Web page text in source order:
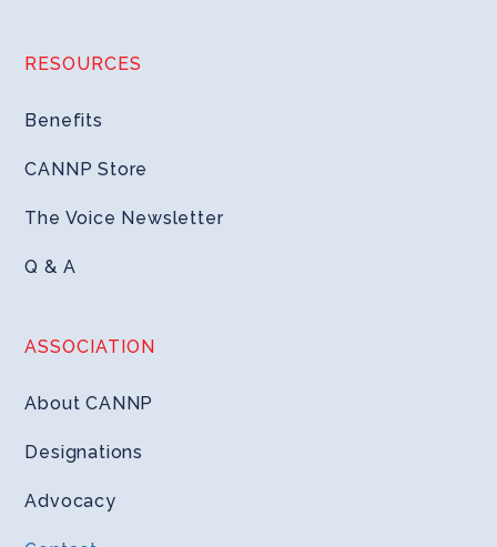
RESOURCES
Benefits
CANNP Store
The Voice Newsletter
Q & A
ASSOCIATION
About CANNP
Designations
Advocacy